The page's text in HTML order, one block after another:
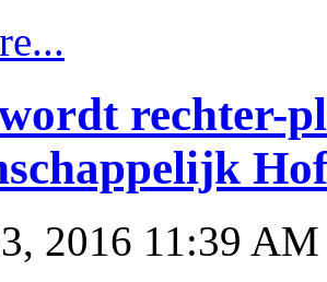
rechter-
2016 11:39 AM